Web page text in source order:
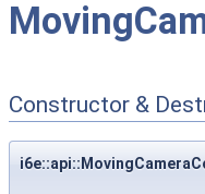
Constructor &